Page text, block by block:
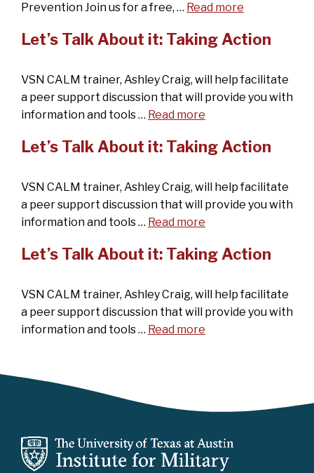
Prevention Join us for a free, … Read more
Let’s Talk About it: Taking Action
VSN CALM trainer, Ashley Craig, will help facilitate
a peer support discussion that will provide you with
information and tools … Read more
Let’s Talk About it: Taking Action
VSN CALM trainer, Ashley Craig, will help facilitate
a peer support discussion that will provide you with
information and tools … Read more
Let’s Talk About it: Taking Action
VSN CALM trainer, Ashley Craig, will help facilitate
a peer support discussion that will provide you with
information and tools … Read more